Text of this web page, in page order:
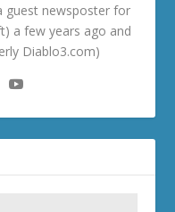
guest newsposter for
a few years ago and
Diablo3.com)